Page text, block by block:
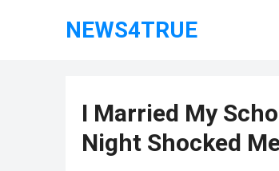
NEWS4TRUE
I Married My
Night Shocked